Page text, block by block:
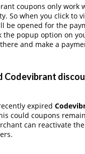
coupons only work
So when you click to
be opened for the
the popup option on
and make a
Codevibrant
expired
could coupons
can reactivate